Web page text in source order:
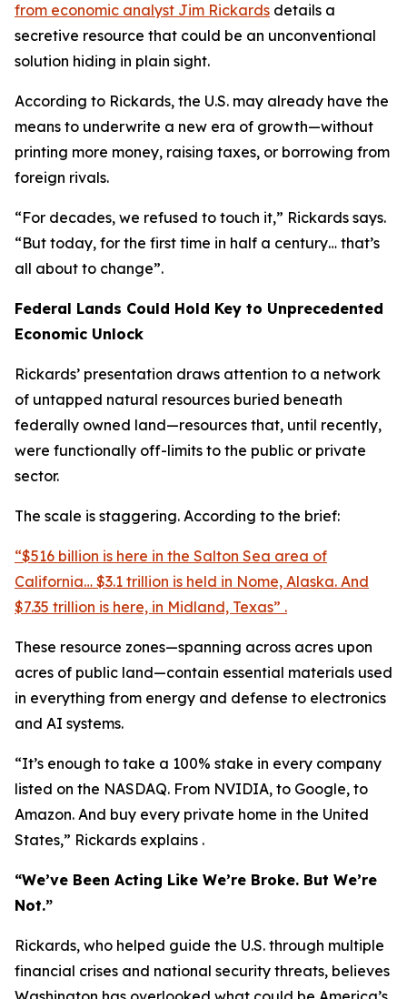
from economic analyst Jim Rickards details a
secretive resource that could be an unconventional
solution hiding in plain sight.
According to Rickards, the U.S. may already have the
means to underwrite a new era of growth—without
printing more money, raising taxes, or borrowing from
foreign rivals.
“For decades, we refused to touch it,” Rickards says.
“But today, for the first time in half a century… that’s
all about to change”.
Federal Lands Could Hold Key to Unprecedented
Economic Unlock
Rickards’ presentation draws attention to a network
of untapped natural resources buried beneath
federally owned land—resources that, until recently,
were functionally off-limits to the public or private
sector.
The scale is staggering. According to the brief:
“$516 billion is here in the Salton Sea area of
California… $3.1 trillion is held in Nome, Alaska. And
$7.35 trillion is here, in Midland, Texas” .
These resource zones—spanning across acres upon
acres of public land—contain essential materials used
in everything from energy and defense to electronics
and AI systems.
“It’s enough to take a 100% stake in every company
listed on the NASDAQ. From NVIDIA, to Google, to
Amazon. And buy every private home in the United
States,” Rickards explains .
“We’ve Been Acting Like We’re Broke. But We’re
Not.”
Rickards, who helped guide the U.S. through multiple
financial crises and national security threats, believes